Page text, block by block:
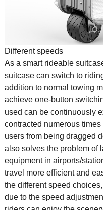
Different speeds
As a smart rideable
suitcasecan switch to
addition to normal towing
achieve one-button
used can be continuously
contracted numerous
users from being dragged
also solves the problem of
equipment in airports/
travel more efficient and
the different speed
due to the speed